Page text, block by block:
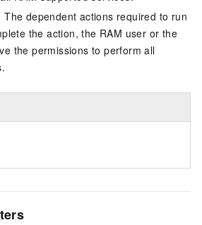
The dependent actions required to run
the action, the RAM user or the
the permissions to perform all